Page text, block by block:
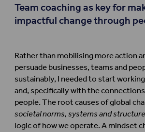
Team coaching as key for
impactful change through
Rather than mobilising more action
persuade businesses, teams and
sustainably, I needed to start
and, specifically with the
people. The root causes of global
societal norms, systems and
logic of how we operate. A mindset